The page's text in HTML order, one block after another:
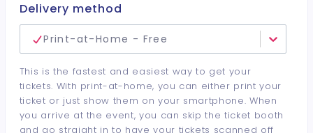
Delivery method
Print-at-Home - Free
This is the fastest and easiest way to get your
tickets. With print-at-home, you can either print your
ticket or just show them on your smartphone. When
you arrive at the event, you can skip the ticket booth
and go straight in to have your tickets scanned off